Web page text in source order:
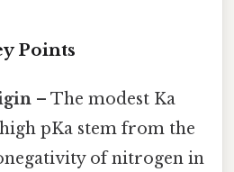
Points
– The modest Ka
pKa stem from the
of nitrogen in